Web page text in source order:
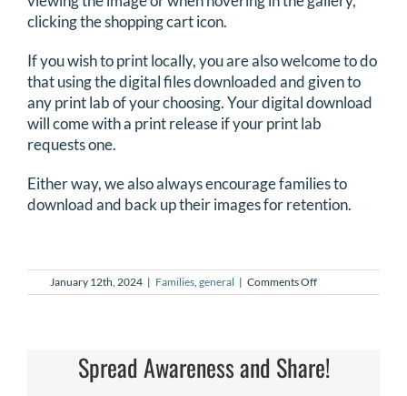
FIND A PHOTOGRAPHER
Search
clicking the shopping cart icon.
If you wish to print locally, you are also welcome to do
that using the digital files downloaded and given to
any print lab of your choosing. Your digital download
will come with a print release if your print lab
requests one.
Either way, we also always encourage families to
download and back up their images for retention.
January 12th, 2024 | Families, general | Comments Offon
How
NILMDTS
images?
Spread Awareness and Share!